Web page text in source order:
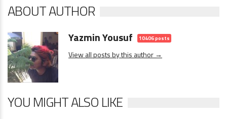
ABOUT AUTHOR
Yazmin Yousuf 10406 posts
View all posts by this author →
YOU MIGHT ALSO LIKE